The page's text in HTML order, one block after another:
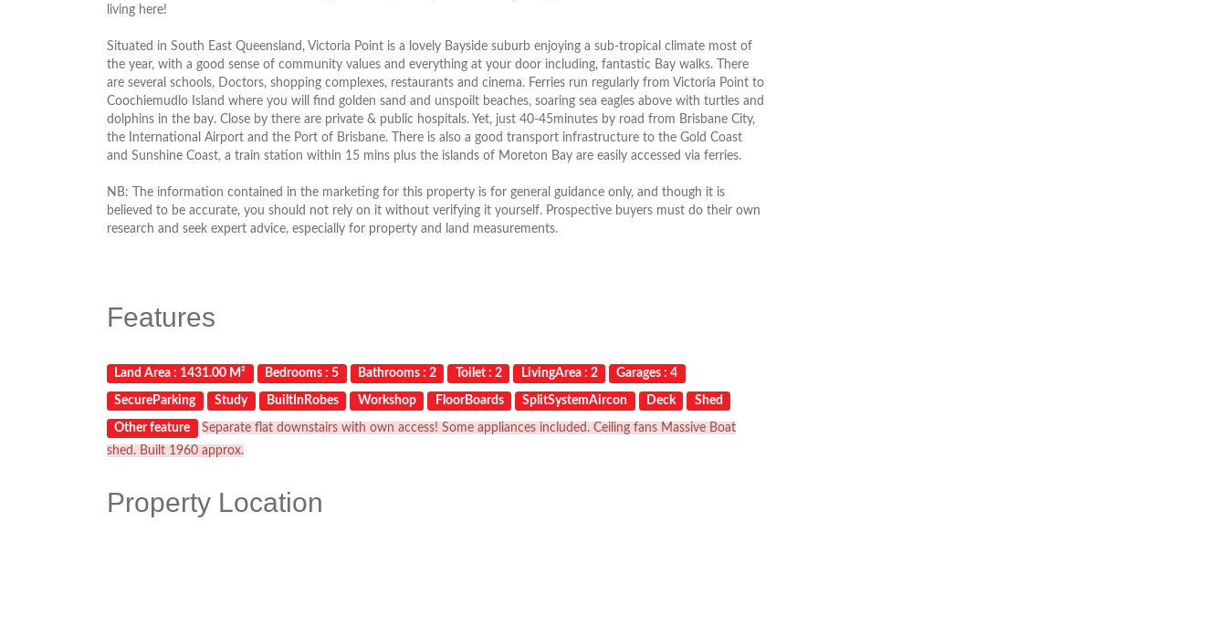
living here!
Situated in South East Queensland, Victoria Point is a lovely Bayside suburb enjoying a sub-tropical climate most of
the year, with a good sense of community values and everything at your door including, fantastic Bay walks. There
are several schools, Doctors, shopping complexes, restaurants and cinema. Ferries run regularly from Victoria Point to
Coochiemudlo Island where you will find golden sand and unspoilt beaches, soaring sea eagles above with turtles and
dolphins in the bay. Close by there are private & public hospitals. Yet, just 40-45minutes by road from Brisbane City,
the International Airport and the Port of Brisbane. There is also a good transport infrastructure to the Gold Coast
and Sunshine Coast, a train station within 15 mins plus the islands of Moreton Bay are easily accessed via ferries.
NB: The information contained in the marketing for this property is for general guidance only, and though it is
believed to be accurate, you should not rely on it without verifying it yourself. Prospective buyers must do their own
research and seek expert advice, especially for property and land measurements.
Features
Land Area : 1431.00 M² Bedrooms : 5 Bathrooms : 2 Toilet : 2 LivingArea : 2 Garages : 4
SecureParking Study BuiltInRobes Workshop FloorBoards SplitSystemAircon Deck Shed
Other feature
Separate flat downstairs with own access! Some appliances included. Ceiling fans Massive Boat
shed. Built 1960 approx.
Property Location